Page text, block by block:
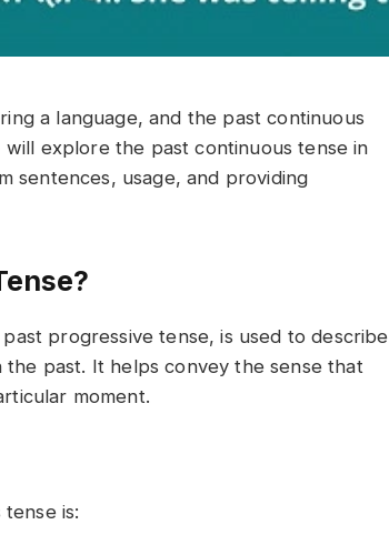
a language, and the past continuous
explore the past continuous tense in
sentences, usage, and providing
progressive tense, is used to describe
past. It helps convey the sense that
moment.
is: